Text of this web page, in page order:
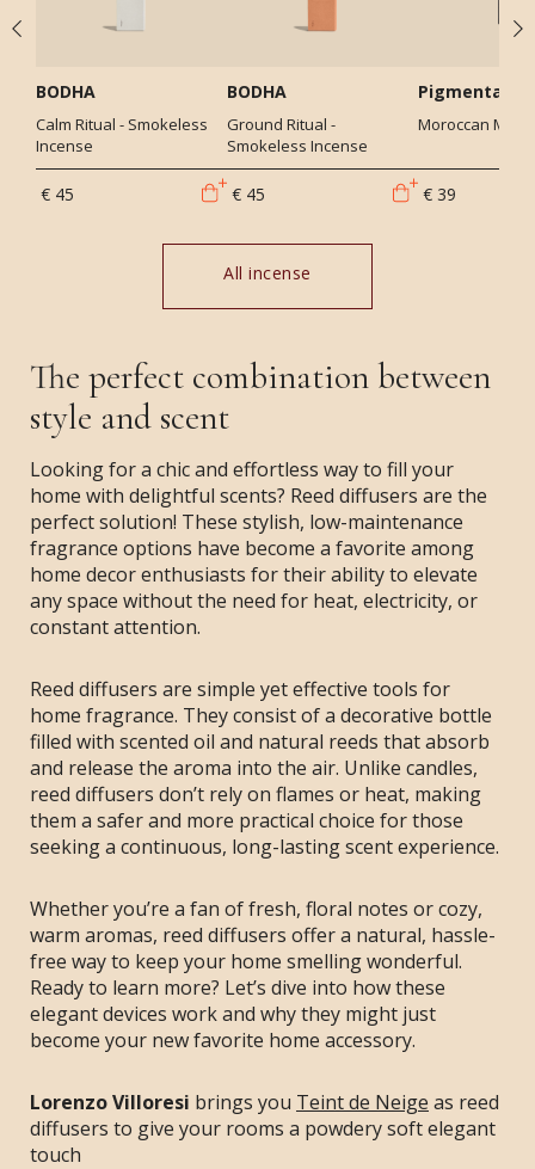
BODHA
Calm Ritual - Smokeless
Incense
€ 45
BODHA
Ground Ritual -
Smokeless Incense
€ 45
Moroccan Mint
€ 39
All incense
The perfect combination between
style and scent
Looking for a chic and effortless way to fill your
home with delightful scents? Reed diffusers are the
perfect solution! These stylish, low-maintenance
fragrance options have become a favorite among
home decor enthusiasts for their ability to elevate
any space without the need for heat, electricity, or
constant attention.
Reed diffusers are simple yet effective tools for
home fragrance. They consist of a decorative bottle
filled with scented oil and natural reeds that absorb
and release the aroma into the air. Unlike candles,
reed diffusers don’t rely on flames or heat, making
them a safer and more practical choice for those
seeking a continuous, long-lasting scent experience.
Whether you’re a fan of fresh, floral notes or cozy,
warm aromas, reed diffusers offer a natural, hassle-
free way to keep your home smelling wonderful.
Ready to learn more? Let’s dive into how these
elegant devices work and why they might just
become your new favorite home accessory.
Lorenzo Villoresi brings you Teint de Neige as reed
diffusers to give your rooms a powdery soft elegant
touch